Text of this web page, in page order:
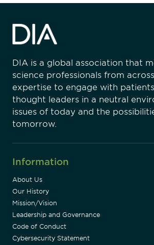
DIA is a global association that
science professionals from
expertise to engage with
thought leaders in a neutral
issues of today and the
tomorrow.
Information
About Us
Our History
Mission/Vision
Leadership and Governance
Code of Conduct
Cybersecurity Statement